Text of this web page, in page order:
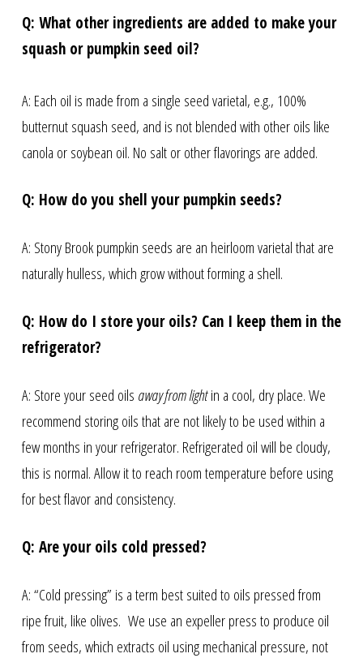
Q: What other ingredients are added to make your
squash or pumpkin seed oil?
A: Each oil is made from a single seed varietal, e.g., 100%
butternut squash seed, and is not blended with other oils like
canola or soybean oil. No salt or other flavorings are added.
Q: How do you shell your pumpkin seeds?
A: Stony Brook pumpkin seeds are an heirloom varietal that are
naturally hulless, which grow without forming a shell.
Q: How do I store your oils? Can I keep them in the
refrigerator?
A: Store your seed oils away from lightin a cool, dry place. We
recommend storing oils that are not likely to be used within a
few months in your refrigerator. Refrigerated oil will be cloudy,
this is normal. Allow it to reach room temperature before using
for best flavor and consistency.
Q: Are your oils cold pressed?
A: “Cold pressing” is a term best suited to oils pressed from
ripe fruit, like olives. We use an expeller press to produce oil
from seeds, which extracts oil using mechanical pressure, not